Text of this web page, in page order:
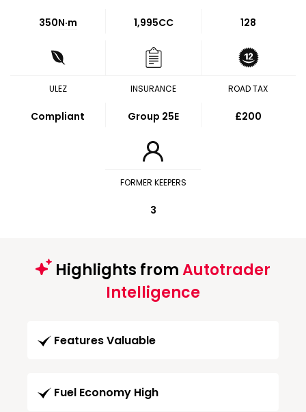
350N·m 1,995CC 128
ULEZ
Compliant
INSURANCE
Group 25E
ROAD TAX
£200
FORMER KEEPERS
3
Highlights fromAutotrader
Intelligence
Features Valuable
Fuel Economy High